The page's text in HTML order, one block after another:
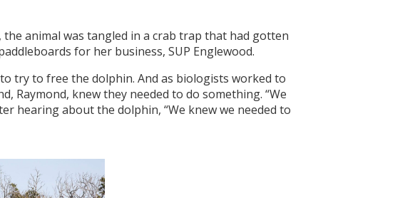
animal was tangled in a crab trap that had gotten
for her business, SUP Englewood.
try to free the dolphin. And as biologists worked to
Raymond, knew they needed to do something. “We
hearing about the dolphin, “We knew we needed to